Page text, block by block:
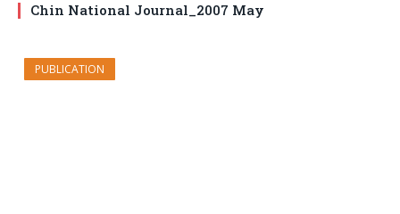
Chin National Journal_2007 May
PUBLICATION